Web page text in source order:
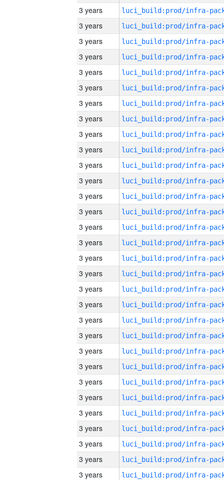
3 years
3 years
3 years
3 years
3 years
3 years
3 years
3 years
3 years
3 years
3 years
3 years
3 years
3 years
3 years
3 years
3 years
3 years
3 years
3 years
3 years
3 years
3 years
3 years
3 years
3 years
3 years
3 years
3 years
3 years
3 years